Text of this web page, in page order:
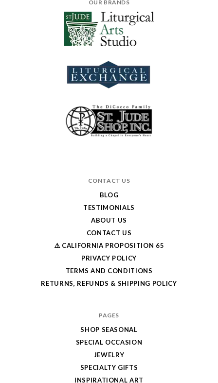
OUR BRANDS
CONTACT US
BLOG
TESTIMONIALS
ABOUT US
CONTACT US
⚠️ CALIFORNIA PROPOSITION 65
PRIVACY POLICY
TERMS AND CONDITIONS
RETURNS, REFUNDS & SHIPPING POLICY
PAGES
SHOP SEASONAL
SPECIAL OCCASION
JEWELRY
SPECIALTY GIFTS
INSPIRATIONAL ART